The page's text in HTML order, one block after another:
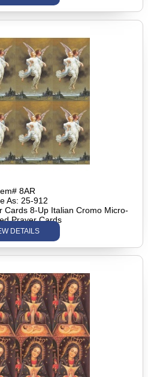
8AR
As: 25-912
Cards 8-Up Italian Cromo Micro-
Prayer Cards
DETAILS